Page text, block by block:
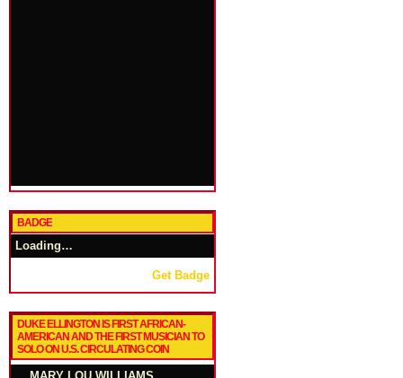
BADGE
Loading…
Get Badge
DUKE ELLINGTON IS FIRST AFRICAN-
AMERICAN AND THE FIRST MUSICIAN TO
SOLO ON U.S. CIRCULATING COIN